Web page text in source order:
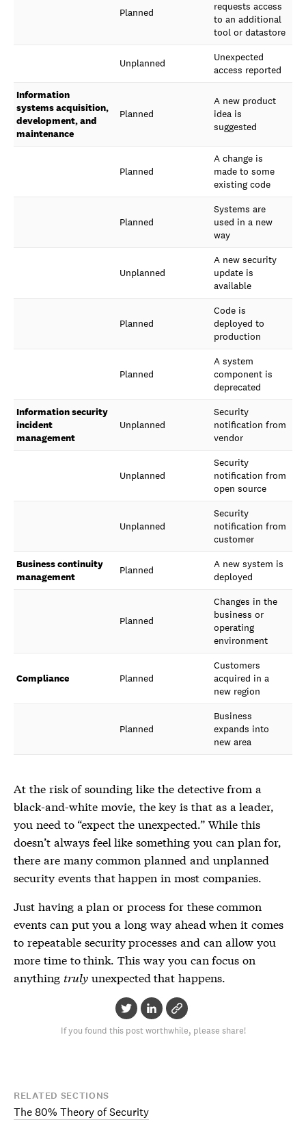
Planned
requests access
to an additional
tool or datastore
Unplanned
Unexpected
access reported
Information
systems acquisition,
development, and
maintenance
Planned
A new product
idea is
suggested
Planned
A change is
made to some
existing code
Planned
Systems are
used in a new
way
Unplanned
A new security
update is
available
Planned
Code is
deployed to
production
Planned
A system
component is
deprecated
Information security
incident
management
Unplanned
Security
notification from
vendor
Unplanned
Security
notification from
open source
Unplanned
Security
notification from
customer
Business continuity
management
Planned
A new system is
deployed
Planned
Changes in the
business or
operating
environment
Compliance Planned
Customers
acquired in a
new region
Planned
Business
expands into
new area
At the risk of sounding like the detective from a
black-and-white movie, the key is that as a leader,
you need to “expect the unexpected.” While this
doesn’t always feel like something you can plan for,
there are many common planned and unplanned
security events that happen in most companies.
Just having a plan or process for these common
events can put you a long way ahead when it comes
to repeatable security processes and can allow you
more time to think. This way you can focus on
anything trulyunexpected that happens.
If you found this post worthwhile, please share!
RELATED SECTIONS
The 80% Theory of Security